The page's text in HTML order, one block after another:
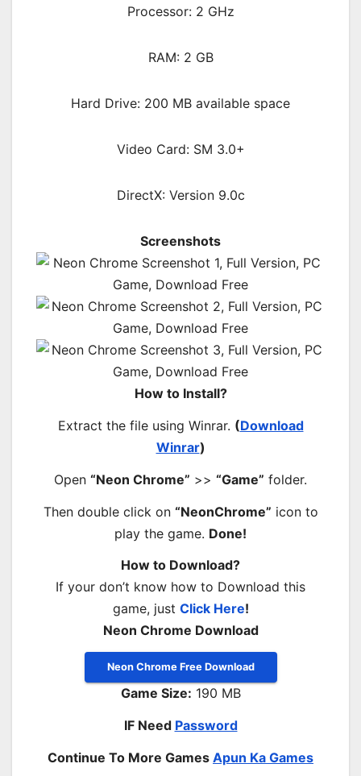
Processor: 2 GHz
RAM: 2 GB
Hard Drive: 200 MB available space
Video Card: SM 3.0+
DirectX: Version 9.0c
Screenshots
How to Install?
Extract the file using Winrar. (Download
Winrar)
Open “Neon Chrome” >> “Game” folder.
Then double click on “NeonChrome” icon to
play the game. Done!
How to Download?
If your don’t know how to Download this
game, just Click Here!
Neon Chrome Download
Neon Chrome Free Download
Game Size: 190 MB
IF Need Password
Continue To More Games Apun Ka Games